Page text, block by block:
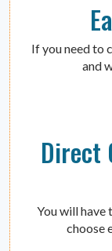
If you need to
and
Direct
You will
choose